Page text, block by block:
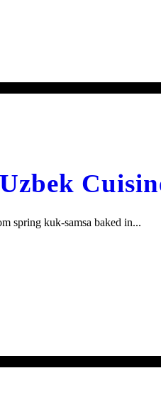
spring kuk-samsa baked in...